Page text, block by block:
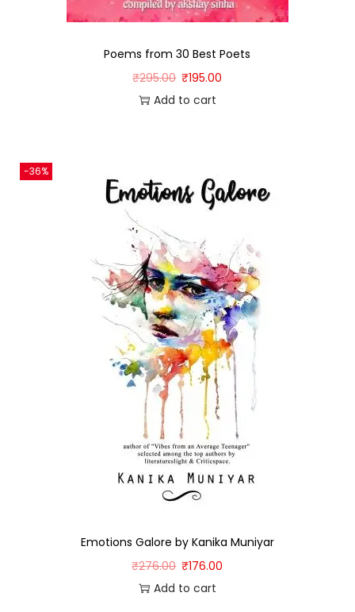
Poems from 30 Best Poets
₹295.00 ₹195.00
Add to cart
-36%
Emotions Galore by Kanika Muniyar
₹276.00 ₹176.00
Add to cart